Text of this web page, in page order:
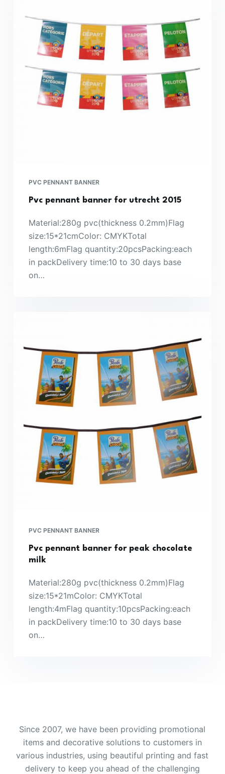
PVC PENNANT BANNER
Pvc pennant banner for utrecht 2015
Material:280g pvc(thickness 0.2mm)Flag
size:15*21cmColor: CMYKTotal
length:6mFlag quantity:20pcsPacking:each
in packDelivery time:10 to 30 days base
on…
PVC PENNANT BANNER
Pvc pennant banner for peak chocolate
milk
Material:280g pvc(thickness 0.2mm)Flag
size:15*21mColor: CMYKTotal
length:4mFlag quantity:10pcsPacking:each
in packDelivery time:10 to 30 days base
on…
Since 2007, we have been providing promotional
items and decorative solutions to customers in
various industries, using beautiful printing and fast
delivery to keep you ahead of the challenging